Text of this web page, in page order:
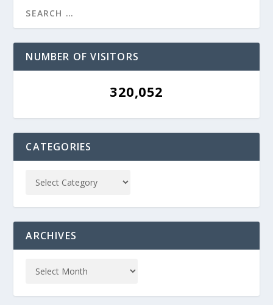
NUMBER OF VISITORS
320,052
CATEGORIES
ARCHIVES